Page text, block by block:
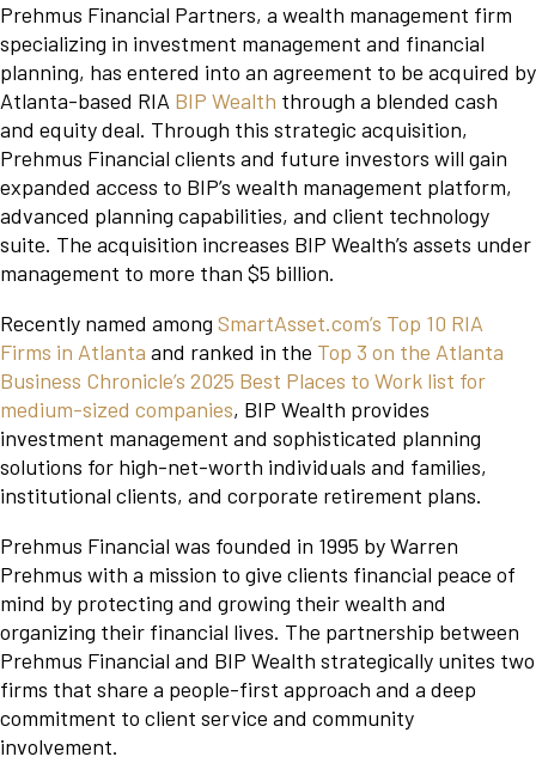
Prehmus Financial Partners, a wealth management firm
specializing in investment management and financial
planning, has entered into an agreement to be acquired by
Atlanta-based RIA BIP Wealth through a blended cash
and equity deal. Through this strategic acquisition,
Prehmus Financial clients and future investors will gain
expanded access to BIP’s wealth management platform,
advanced planning capabilities, and client technology
suite. The acquisition increases BIP Wealth’s assets under
management to more than $5 billion.
Recently named among SmartAsset.com’s Top 10 RIA
Firms in Atlanta and ranked in the Top 3 on the Atlanta
Business Chronicle’s 2025 Best Places to Work list for
medium-sized companies, BIP Wealth provides
investment management and sophisticated planning
solutions for high-net-worth individuals and families,
institutional clients, and corporate retirement plans.
Prehmus Financial was founded in 1995 by Warren
Prehmus with a mission to give clients financial peace of
mind by protecting and growing their wealth and
organizing their financial lives. The partnership between
Prehmus Financial and BIP Wealth strategically unites two
firms that share a people-first approach and a deep
commitment to client service and community
involvement.